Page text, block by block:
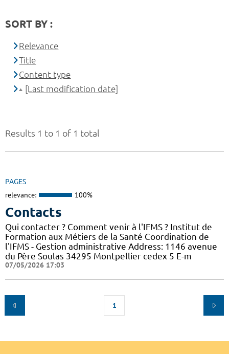
Results 1 to 1 of 1 total
PAGES
relevance: 100%
Contacts
Qui contacter ? Comment venir à l'IFMS ? Institut de
Formation aux Métiers de la Santé Coordination de
l'IFMS - Gestion administrative Address: 1146 avenue
du Père Soulas 34295 Montpellier cedex 5 E-m
07/05/2026 17:03
1
SORT BY :
Relevance
Title
Content type
[Last modification date]